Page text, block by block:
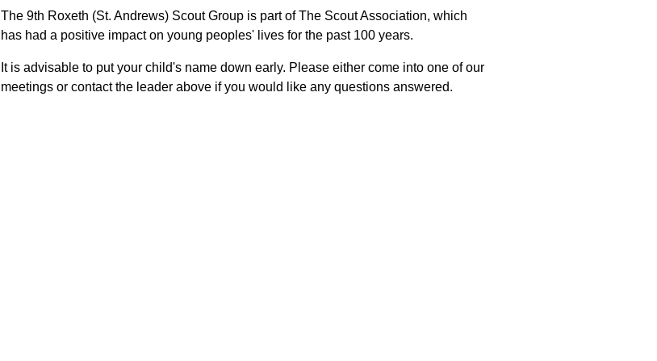
The 9th Roxeth (St. Andrews) Scout Group is part of The Scout Association, which
has had a positive impact on young peoples' lives for the past 100 years.
It is advisable to put your child's name down early. Please either come into one of our
meetings or contact the leader above if you would like any questions answered.